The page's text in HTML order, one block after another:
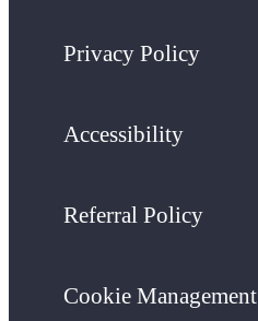
Privacy Policy
Accessibility
Referral Policy
Cookie Management